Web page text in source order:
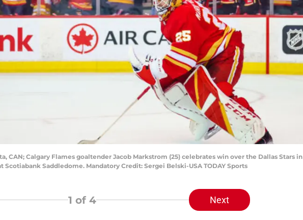
CAN; Calgary Flames goaltender Jacob Markstrom (25) celebrates win over the Dallas Stars
Scotiabank Saddledome. Mandatory Credit: Sergei Belski-USA TODAY Sports
1 of 4 Next